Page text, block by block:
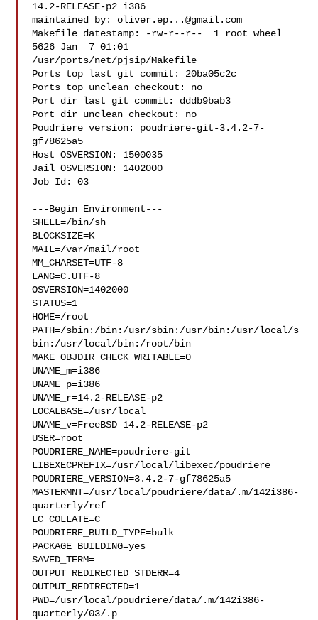
14.2-RELEASE-p2 i386
maintained by: oliver.ep...@gmail.com
Makefile datestamp: -rw-r--r--  1 root wheel
5626 Jan  7 01:01
/usr/ports/net/pjsip/Makefile
Ports top last git commit: 20ba05c2c
Ports top unclean checkout: no
Port dir last git commit: dddb9bab3
Port dir unclean checkout: no
Poudriere version: poudriere-git-3.4.2-7-
gf78625a5
Host OSVERSION: 1500035
Jail OSVERSION: 1402000
Job Id: 03
---Begin Environment---
SHELL=/bin/sh
BLOCKSIZE=K
MAIL=/var/mail/root
MM_CHARSET=UTF-8
LANG=C.UTF-8
OSVERSION=1402000
STATUS=1
HOME=/root
PATH=/sbin:/bin:/usr/sbin:/usr/bin:/usr/local/s
bin:/usr/local/bin:/root/bin
MAKE_OBJDIR_CHECK_WRITABLE=0
UNAME_m=i386
UNAME_p=i386
UNAME_r=14.2-RELEASE-p2
LOCALBASE=/usr/local
UNAME_v=FreeBSD 14.2-RELEASE-p2
USER=root
POUDRIERE_NAME=poudriere-git
LIBEXECPREFIX=/usr/local/libexec/poudriere
POUDRIERE_VERSION=3.4.2-7-gf78625a5
MASTERMNT=/usr/local/poudriere/data/.m/142i386-
quarterly/ref
LC_COLLATE=C
POUDRIERE_BUILD_TYPE=bulk
PACKAGE_BUILDING=yes
SAVED_TERM=
OUTPUT_REDIRECTED_STDERR=4
OUTPUT_REDIRECTED=1
PWD=/usr/local/poudriere/data/.m/142i386-
quarterly/03/.p